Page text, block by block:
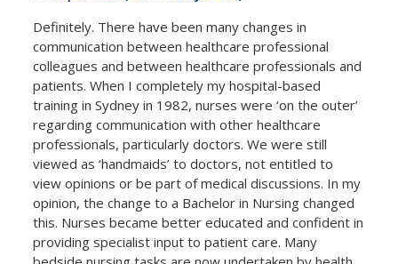
Definitely. There have been many changes in
communication between healthcare professional
colleagues and between healthcare professionals and
patients. When I completely my hospital-based
training in Sydney in 1982, nurses were ‘on the outer’
regarding communication with other healthcare
professionals, particularly doctors. We were still
viewed as ‘handmaids’ to doctors, not entitled to
view opinions or be part of medical discussions. In my
opinion, the change to a Bachelor in Nursing changed
this. Nurses became better educated and confident in
providing specialist input to patient care. Many